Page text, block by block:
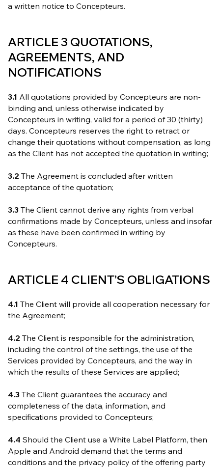
a written notice to Concepteurs.
ARTICLE 3 QUOTATIONS,
AGREEMENTS, AND
NOTIFICATIONS
3.1 All quotations provided by Concepteurs are non-
binding and, unless otherwise indicated by
Concepteurs in writing, valid for a period of 30 (thirty)
days. Concepteurs reserves the right to retract or
change their quotations without compensation, as long
as the Client has not accepted the quotation in writing;
3.2 The Agreement is concluded after written
acceptance of the quotation;
3.3 The Client cannot derive any rights from verbal
confirmations made by Concepteurs, unless and insofar
as these have been confirmed in writing by
Concepteurs.
ARTICLE 4 CLIENT’S OBLIGATIONS
4.1 The Client will provide all cooperation necessary for
the Agreement;
4.2 The Client is responsible for the administration,
including the control of the settings, the use of the
Services provided by Concepteurs, and the way in
which the results of these Services are applied;
4.3 The Client guarantees the accuracy and
completeness of the data, information, and
specifications provided to Concepteurs;
4.4 Should the Client use a White Label Platform, then
Apple and Android demand that the terms and
conditions and the privacy policy of the offering party